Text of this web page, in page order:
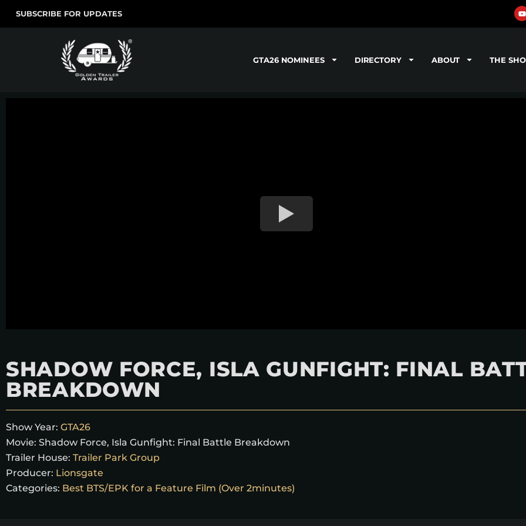
SUBSCRIBE FOR UPDATES
GTA26 NOMINEES DIRECTORY ABOUT THE
SHADOW FORCE, ISLA GUNFIGHT: FINAL
BREAKDOWN
Show Year: GTA26
Movie: Shadow Force, Isla Gunfight: Final Battle Breakdown
Trailer House: Trailer Park Group
Producer: Lionsgate
Categories: Best BTS/EPK for a Feature Film (Over 2minutes)